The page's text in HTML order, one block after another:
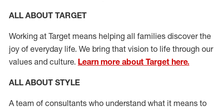
ALL ABOUT TARGET
Working at Target means helping all families discover the
joy of everyday life. We bring that vision to life through our
values and culture. Learn more about Target here.
ALL ABOUT STYLE
A team of consultants who understand what it means to